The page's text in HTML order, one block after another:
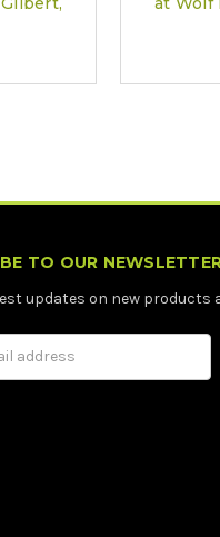
TO OUR
updates on new products